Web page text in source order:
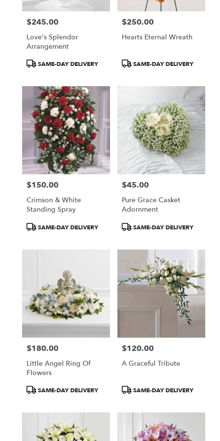
Price:
$245.00
Love's Splendor
Arrangement
ProductSAME-DAY DELIVERY
Price:
$250.00
Hearts Eternal Wreath
ProductSAME-DAY DELIVERY
Price:
$150.00
Crimson & White
Standing Spray
ProductSAME-DAY DELIVERY
Price:
$45.00
Pure Grace Casket
Adornment
ProductSAME-DAY DELIVERY
Price:
$180.00
Little Angel Ring Of
Flowers
ProductSAME-DAY DELIVERY
Price:
$120.00
A Graceful Tribute
ProductSAME-DAY DELIVERY